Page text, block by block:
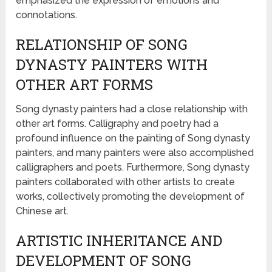
connotations.
RELATIONSHIP OF SONG
DYNASTY PAINTERS WITH
OTHER ART FORMS
Song dynasty painters had a close relationship with
other art forms. Calligraphy and poetry had a
profound influence on the painting of Song dynasty
painters, and many painters were also accomplished
calligraphers and poets. Furthermore, Song dynasty
painters collaborated with other artists to create
works, collectively promoting the development of
Chinese art.
ARTISTIC INHERITANCE AND
DEVELOPMENT OF SONG